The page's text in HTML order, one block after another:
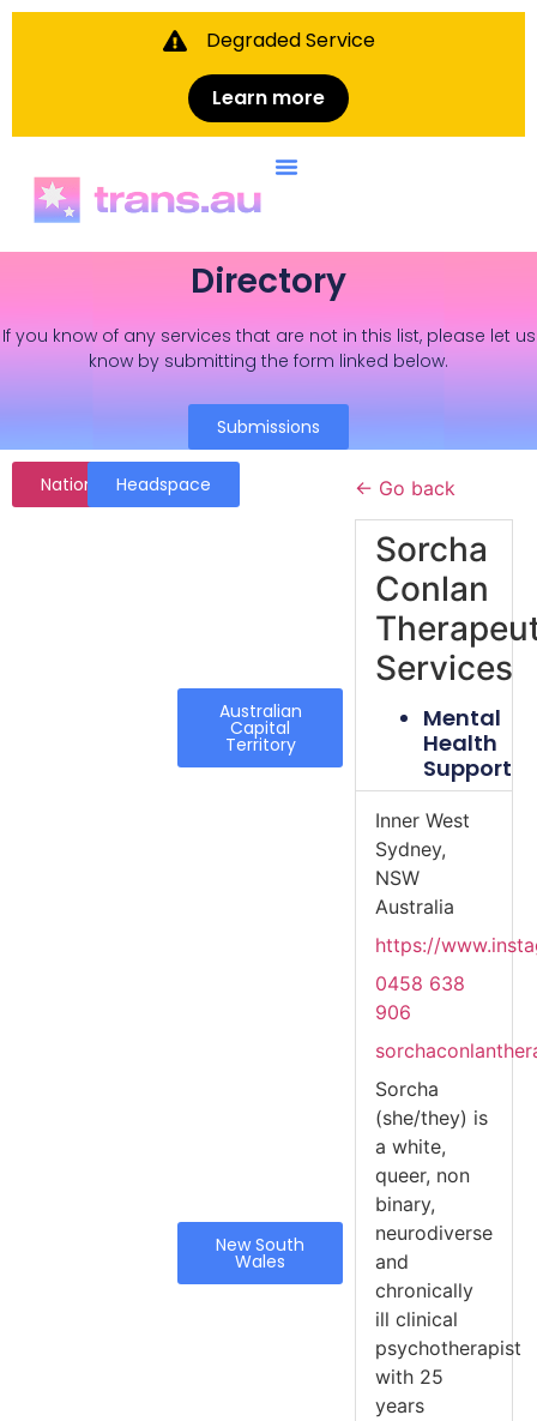
Degraded Service
Learn more
Directory
If you know of any services that are not in this list, please let us
know by submitting the form linked below.
Submissions
National Headspace
Australian
Capital
Territory
New South
Wales
← Go back
Sorcha
Conlan
Services
Mental
Health
Support
Inner West
Sydney,
NSW
Australia
https://
0458 638
906
Sorcha
(she/they) is
a white,
queer, non
binary,
neurodiverse
and
chronically
ill clinical
psychotherapist
with 25
years